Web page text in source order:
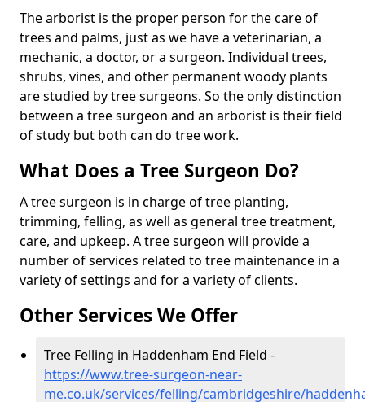
The arborist is the proper person for the care of
trees and palms, just as we have a veterinarian, a
mechanic, a doctor, or a surgeon. Individual trees,
shrubs, vines, and other permanent woody plants
are studied by tree surgeons. So the only distinction
between a tree surgeon and an arborist is their field
of study but both can do tree work.
What Does a Tree Surgeon Do?
A tree surgeon is in charge of tree planting,
trimming, felling, as well as general tree treatment,
care, and upkeep. A tree surgeon will provide a
number of services related to tree maintenance in a
variety of settings and for a variety of clients.
Other Services We Offer
Tree Felling in Haddenham End Field -
https://www.tree-surgeon-near-
me.co.uk/services/felling/cambridgeshire/